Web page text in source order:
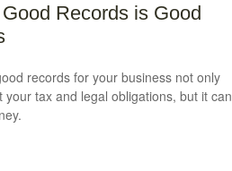
Records is Good
records for your business not only
your tax and legal obligations, but it can